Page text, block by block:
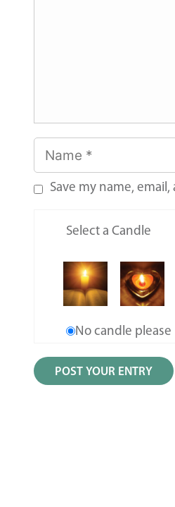
Save my name,
Select a Candle
No candle please